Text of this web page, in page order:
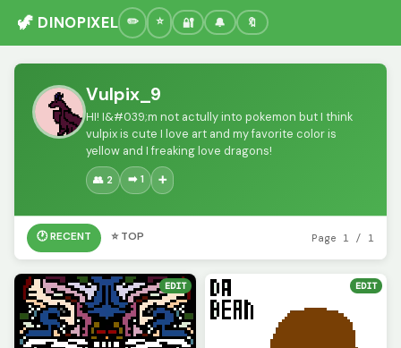
🦖 DINOPIXEL 🔐 🔔 🔖
Vulpix_9
HI! I&#039;m not actully into pokemon but I think
vulpix is cute I love art and my favorite color is
yellow and I freaking love dragons!
👥 2 ➡️ 1 ➕
🕐 RECENT ⭐ TOP Page 1 / 1
EDIT EDIT